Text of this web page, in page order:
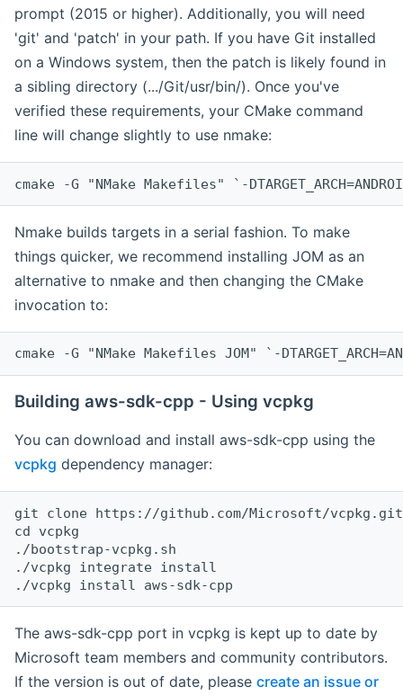
prompt (2015 or higher). Additionally, you will need
'git' and 'patch' in your path. If you have Git installed
on a Windows system, then the patch is likely found in
a sibling directory (.../Git/usr/bin/). Once you've
verified these requirements, your CMake command
line will change slightly to use nmake:
cmake -G "NMake Makefiles" `-
Nmake builds targets in a serial fashion. To make
things quicker, we recommend installing JOM as an
alternative to nmake and then changing the CMake
invocation to:
cmake -G "NMake Makefiles JOM" `-
Building aws-sdk-cpp - Using vcpkg
You can download and install aws-sdk-cpp using the
vcpkg dependency manager:
git clone https://github.com/Microsoft/vcpkg.git
cd vcpkg
./bootstrap-vcpkg.sh
./vcpkg integrate install
The aws-sdk-cpp port in vcpkg is kept up to date by
Microsoft team members and community contributors.
If the version is out of date, please create an issue or